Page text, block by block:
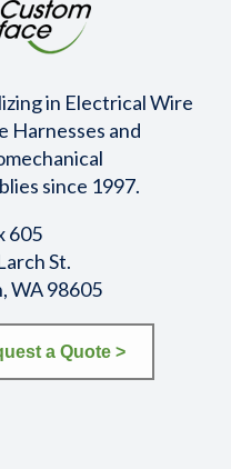
in Electrical Wire
Harnesses and
since 1997.
605
St.
WA 98605
a Quote >